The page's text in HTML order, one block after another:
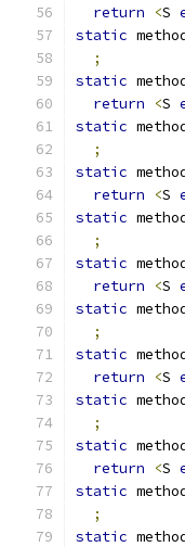
return
<S
static
;
static
return
<S
static
;
static
return
<S
static
;
static
return
<S
static
;
static
return
<S
static
;
static
return
<S
static
;
static